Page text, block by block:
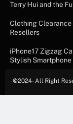
Terry Hui and the
Clothing Clearance
Resellers
iPhone17 Zigzag
Stylish
©2024- All Right